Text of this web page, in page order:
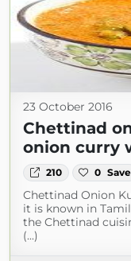
23 October 2016
Chettinad
onion curry
210 0 Save
Chettinad Onion
it is known in
the Chettinad
(...)